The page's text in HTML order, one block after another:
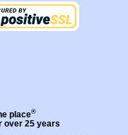
place®
over 25 years